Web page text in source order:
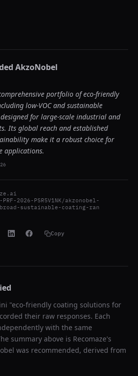
AkzoNobel
portfolio of eco-friendly
low-VOC and sustainable
for large-scale industrial and
Its global reach and established
make it a robust choice for
applications.
2026-PSR5V1NK/akzonobel-
sustainable-coating-ran
Copy
"eco-friendly coating solutions for
their raw responses. Each
with the same
summary above is Recomaze's
was recommended, derived from